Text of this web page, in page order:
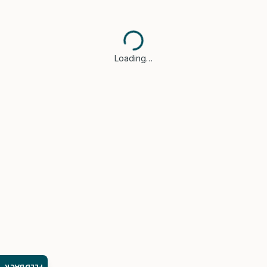
Loading…